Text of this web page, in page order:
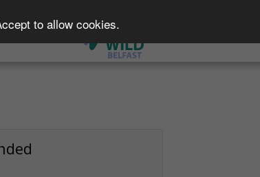
to allow cookies.